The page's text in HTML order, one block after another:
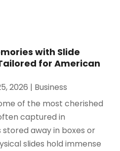
with Slide
for American
2026 | Business
of the most cherished
captured in
away in boxes or
slides hold immense